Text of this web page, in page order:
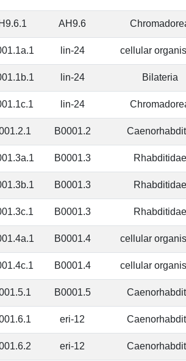
AH9.6
lin-24 cellular
lin-24 Bilateria
lin-24
B0001.2
B0001.3 Rhabditidae
B0001.3 Rhabditidae
B0001.3 Rhabditidae
B0001.4 cellular
B0001.4 cellular
B0001.5
eri-12
eri-12